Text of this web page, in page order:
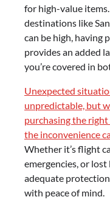
for high-value
destinations like
can be high, having
provides an added
you’re covered in
Unexpected
unpredictable, but
purchasing the
the inconvenience
Whether it’s flight
emergencies, or
adequate
with peace of mind.